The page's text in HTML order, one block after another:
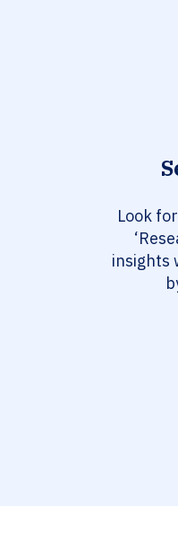
Look
insights